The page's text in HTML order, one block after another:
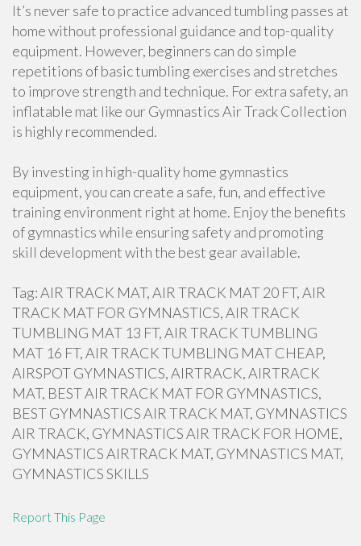
It’s never safe to practice advanced tumbling passes at
home without professional guidance and top-quality
equipment. However, beginners can do simple
repetitions of basic tumbling exercises and stretches
to improve strength and technique. For extra safety, an
inflatable mat like our Gymnastics Air Track Collection
is highly recommended.
By investing in high-quality home gymnastics
equipment, you can create a safe, fun, and effective
training environment right at home. Enjoy the benefits
of gymnastics while ensuring safety and promoting
skill development with the best gear available.
Tag: AIR TRACK MAT, AIR TRACK MAT 20 FT, AIR
TRACK MAT FOR GYMNASTICS, AIR TRACK
TUMBLING MAT 13 FT, AIR TRACK TUMBLING
MAT 16 FT, AIR TRACK TUMBLING MAT CHEAP,
AIRSPOT GYMNASTICS, AIRTRACK, AIRTRACK
MAT, BEST AIR TRACK MAT FOR GYMNASTICS,
BEST GYMNASTICS AIR TRACK MAT, GYMNASTICS
AIR TRACK, GYMNASTICS AIR TRACK FOR HOME,
GYMNASTICS AIRTRACK MAT, GYMNASTICS MAT,
GYMNASTICS SKILLS
Report This Page